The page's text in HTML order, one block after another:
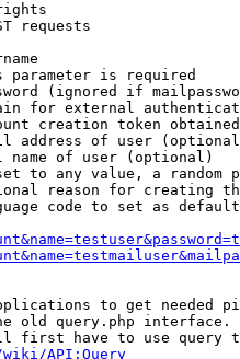
requests
parameter is required
(ignored if
for external
creation token
address of user
name of user (optional)
to any value, a random
reason for creating
code to set as
to get needed
old query.php interface.
first have to use query
API:Query